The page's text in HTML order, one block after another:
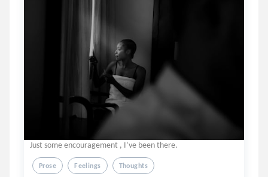
Just some encouragement , I’ve been there.
Prose Feelings Thoughts